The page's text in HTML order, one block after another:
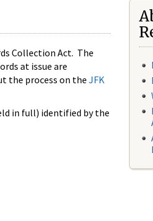
Collection Act. The
at issue are
the process on the JFK
in full) identified by the